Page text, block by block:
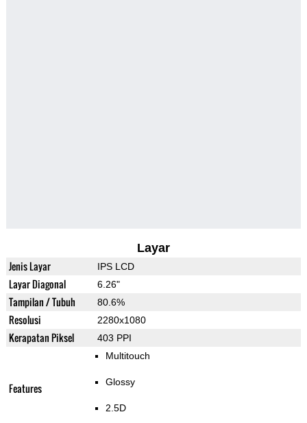
Layar
Jenis Layar IPS LCD
Layar Diagonal 6.26"
Tampilan / Tubuh 80.6%
Resolusi 2280x1080
Kerapatan Piksel 403 PPI
Features
Multitouch
Glossy
2.5D